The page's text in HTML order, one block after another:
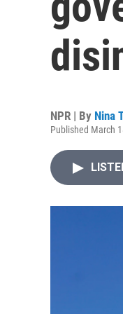
NPR | By Nina
Published March